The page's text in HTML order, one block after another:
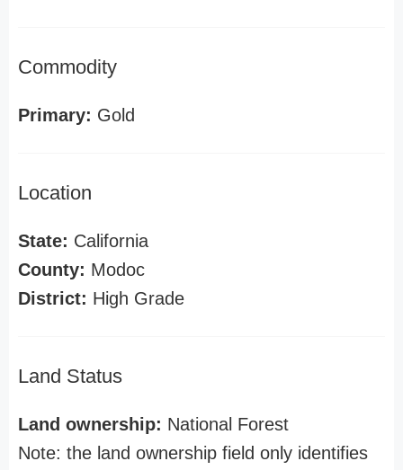
Commodity
Primary: Gold
Location
State: California
County: Modoc
District: High Grade
Land Status
Land ownership: National Forest
Note: the land ownership field only identifies